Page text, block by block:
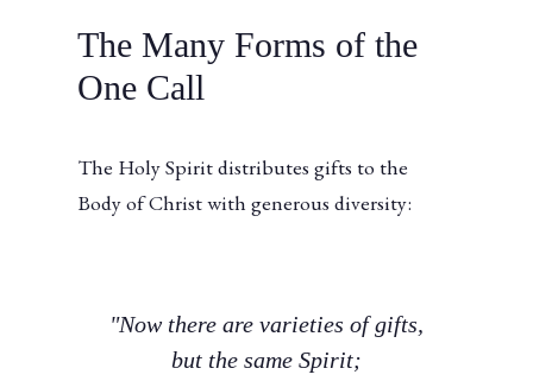
The Many Forms of the
One Call
The Holy Spirit distributes gifts to the
Body of Christ with generous diversity:
"Now there are varieties of gifts,
but the same Spirit;